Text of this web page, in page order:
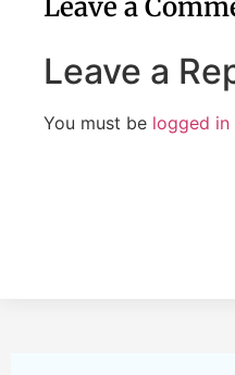
Leave a
You must be logged in